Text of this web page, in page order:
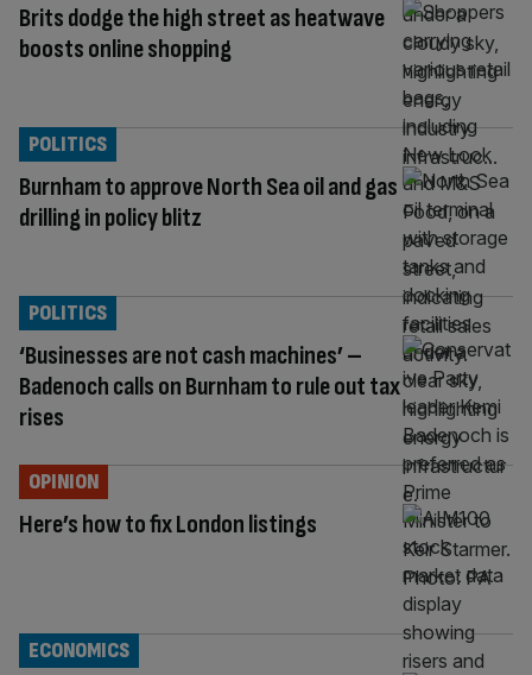
Brits dodge the high street as heatwave
boosts online shopping
Burnham to approve North Sea oil and gas
drilling in policy blitz
POLITICS
‘Businesses are not cash machines’ –
Badenoch calls on Burnham to rule out tax
rises
POLITICS
Here’s how to fix London listings
OPINION
ECONOMICS